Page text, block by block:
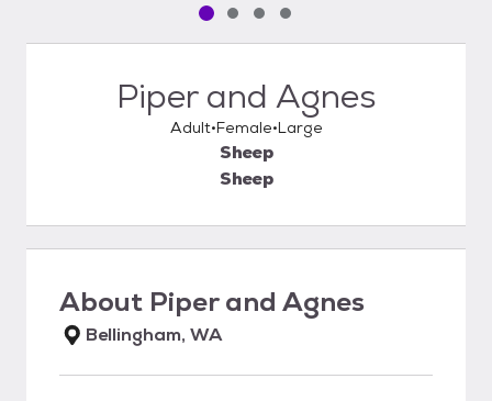
Pet media slide 1 of 4
Pet media slide 2 of 4
Pet media slide 3 of 4
Pet media slide 4 of 4
Piper and Agnes
Adult Female Large
Sheep
Sheep
About Piper and Agnes
Bellingham, WA